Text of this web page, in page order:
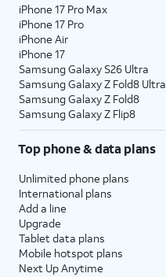
iPhone 17 Pro Max
iPhone 17 Pro
iPhone Air
iPhone 17
Samsung Galaxy S26 Ultra
Samsung Galaxy Z Fold8 Ultra
Samsung Galaxy Z Fold8
Samsung Galaxy Z Flip8
Top phone & data plans
Unlimited phone plans
International plans
Add a line
Upgrade
Tablet data plans
Mobile hotspot plans
Next Up Anytime